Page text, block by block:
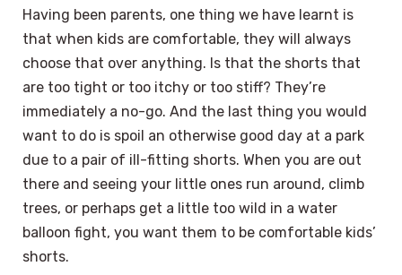
Having been parents, one thing we have learnt is
that when kids are comfortable, they will always
choose that over anything. Is that the shorts that
are too tight or too itchy or too stiff? They’re
immediately a no-go. And the last thing you would
want to do is spoil an otherwise good day at a park
due to a pair of ill-fitting shorts. When you are out
there and seeing your little ones run around, climb
trees, or perhaps get a little too wild in a water
balloon fight, you want them to be comfortable kids’
shorts.